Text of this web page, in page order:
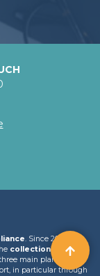
. Since 2007, we
collection,
storage
main plans:
in particular through